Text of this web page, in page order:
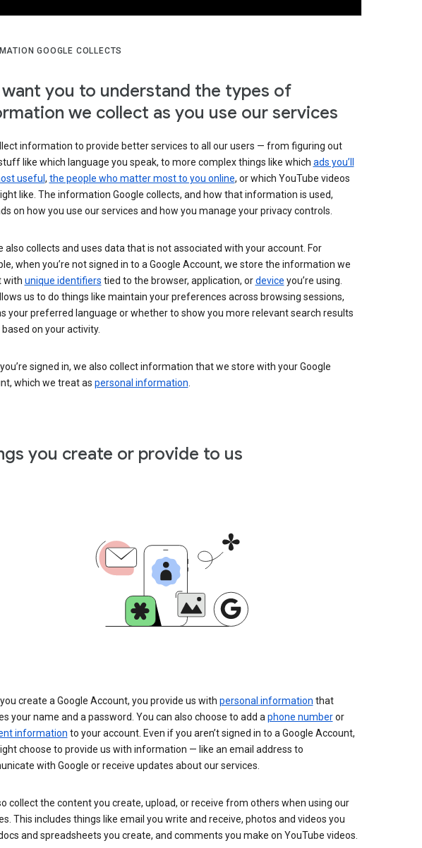
GOOGLE COLLECTS
want you to understand the types of
we collect as you use our services
information to provide better services to all our users — from figuring out
like which language you speak, to more complex things like which ads you’ll
useful , the people who matter most to you online, or which YouTube videos
like. The information Google collects, and how that information is used,
on how you use our services and how you manage your privacy controls.
also collects and uses data that is not associated with your account. For
when you’re not signed in to a Google Account, we store the information we
with unique identifiers tied to the browser, application, ordevice you’re using.
us to do things like maintain your preferences across browsing sessions,
your preferred language or whether to show you more relevant search results
on your activity.
signed in, we also collect information that we store with your Google
which we treat as personal information
you create or provide to us
create a Google Account, you provide us with personal information that
your name and a password. You can also choose to add a phone numberor
information to your account. Even if you aren’t signed in to a Google Account,
choose to provide us with information — like an email address to
with Google or receive updates about our services.
collect the content you create, upload, or receive from others when using our
This includes things like email you write and receive, photos and videos you
and spreadsheets you create, and comments you make on YouTube videos.